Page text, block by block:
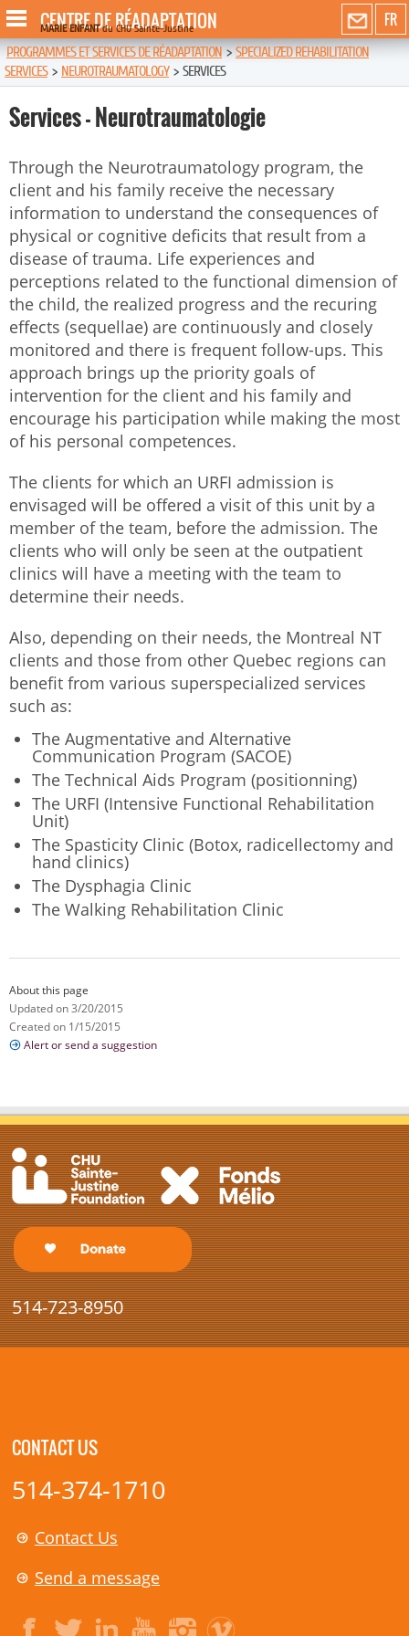
FR
CENTRE DE RÉADAPTATION
MARIE ENFANTdu CHU Sainte-Justine
PROGRAMMES ET SERVICES DE RÉADAPTATION>SPECIALIZED REHABILITATION
SERVICES > NEUROTRAUMATOLOGY > SERVICES
Services - Neurotraumatologie
Through the Neurotraumatology program, the
client and his family receive the necessary
information to understand the consequences of
physical or cognitive deficits that result from a
disease of trauma. Life experiences and
perceptions related to the functional dimension of
the child, the realized progress and the recuring
effects (sequellae) are continuously and closely
monitored and there is frequent follow-ups. This
approach brings up the priority goals of
intervention for the client and his family and
encourage his participation while making the most
of his personal competences.
The clients for which an URFI admission is
envisaged will be offered a visit of this unit by a
member of the team, before the admission. The
clients who will only be seen at the outpatient
clinics will have a meeting with the team to
determine their needs.
Also, depending on their needs, the Montreal NT
clients and those from other Quebec regions can
benefit from various superspecialized services
such as:
The Augmentative and Alternative
Communication Program (SACOE)
The Technical Aids Program (positionning)
The URFI (Intensive Functional Rehabilitation
Unit)
The Spasticity Clinic (Botox, radicellectomy and
hand clinics)
The Dysphagia Clinic
The Walking Rehabilitation Clinic
About this page
Updated on 3/20/2015
Created on 1/15/2015
Alert or send a suggestion
514-723-8950
CONTACT US
514-374-1710
Contact Us
Send a message